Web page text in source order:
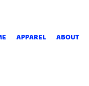
APPAREL ABOUT